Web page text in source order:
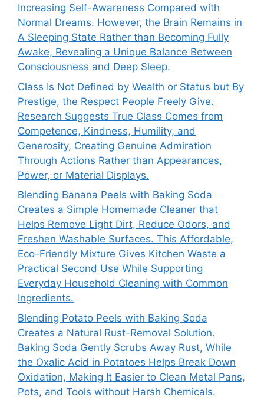
Increasing Self-Awareness Compared with
Normal Dreams. However, the Brain Remains in
A Sleeping State Rather than Becoming Fully
Awake, Revealing a Unique Balance Between
Consciousness and Deep Sleep.
Class Is Not Defined by Wealth or Status but By
Prestige, the Respect People Freely Give.
Research Suggests True Class Comes from
Competence, Kindness, Humility, and
Generosity, Creating Genuine Admiration
Through Actions Rather than Appearances,
Power, or Material Displays.
Blending Banana Peels with Baking Soda
Creates a Simple Homemade Cleaner that
Helps Remove Light Dirt, Reduce Odors, and
Freshen Washable Surfaces. This Affordable,
Eco-Friendly Mixture Gives Kitchen Waste a
Practical Second Use While Supporting
Everyday Household Cleaning with Common
Ingredients.
Blending Potato Peels with Baking Soda
Creates a Natural Rust-Removal Solution.
Baking Soda Gently Scrubs Away Rust, While
the Oxalic Acid in Potatoes Helps Break Down
Oxidation, Making It Easier to Clean Metal Pans,
Pots, and Tools without Harsh Chemicals.